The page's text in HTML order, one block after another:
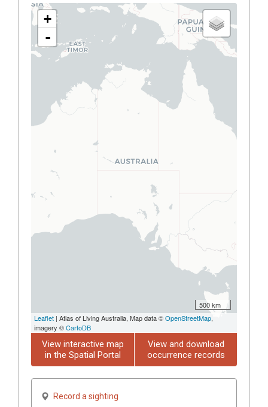
+
-
500 km
Leaflet | Atlas of Living Australia, Map data ©OpenStreetMap,
imagery ©CartoDB
View interactive map
in the Spatial Portal
View and download
occurrence records
Record a sighting